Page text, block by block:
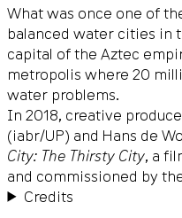
What was once one of
balanced water cities in
capital of the Aztec
metropolis where 20
water problems.
In 2018, creative
(iabr/UP) and Hans de
City: The Thirsty City, a
and commissioned by
Credits